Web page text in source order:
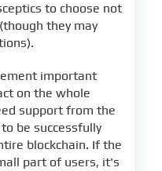
to choose not
they may
important
on the whole
support from the
be successfully
blockchain. If the
part of users, it's